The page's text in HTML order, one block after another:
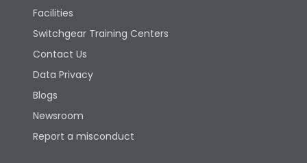
Facilities
Switchgear Training Centers
Contact Us
Data Privacy
Blogs
Newsroom
Report a misconduct